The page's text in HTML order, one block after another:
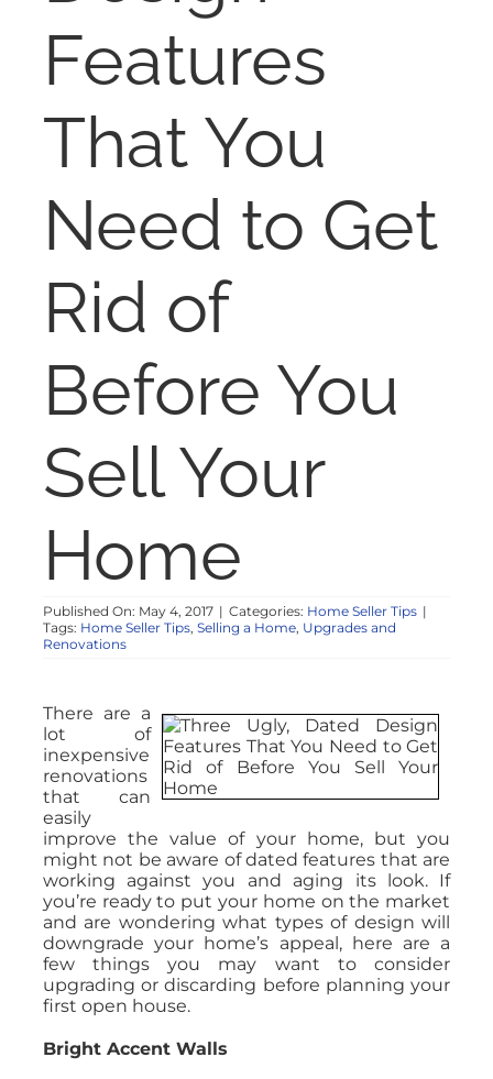
NOSY NEIGHBOR
RESOURCES
CONTACT
Features
That You
Need to Get
Rid of
Before You
Sell Your
Home
Published On: May 4, 2017 | Categories: Home Seller Tips |
Tags: Home Seller Tips, Selling a Home, Upgrades and
Renovations
There are a
lot of
inexpensive
renovations
that can
easily
improve the value of your home, but you
might not be aware of dated features that are
working against you and aging its look. If
you’re ready to put your home on the market
and are wondering what types of design will
downgrade your home’s appeal, here are a
few things you may want to consider
upgrading or discarding before planning your
first open house.
Bright Accent Walls